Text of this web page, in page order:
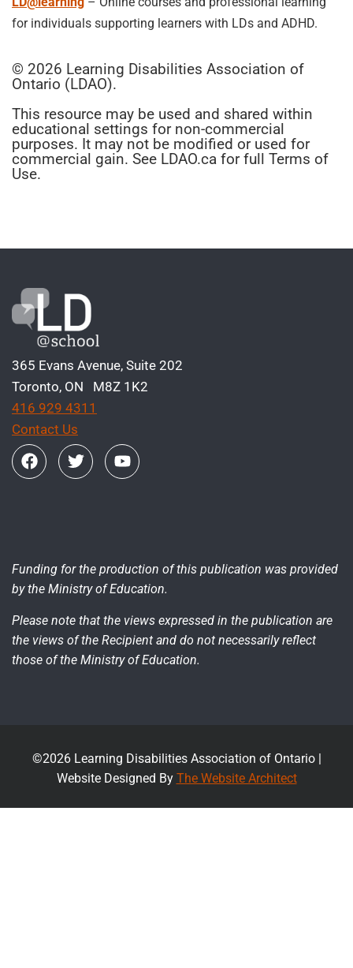
for individuals supporting learners with LDs and ADHD.
© 2026 Learning Disabilities Association of
Ontario (LDAO).
This resource may be used and shared within
educational settings for non-commercial
purposes. It may not be modified or used for
commercial gain. See LDAO.ca for full Terms of
Use.
365 Evans Avenue, Suite 202
Toronto, ON M8Z 1K2
416 929 4311
Contact Us
Funding for the production of this publication was provided
by the Ministry of Education.
Please note that the views expressed in the publication are
the views of the Recipient and do not necessarily reflect
those of the Ministry of Education.
©2026 Learning Disabilities Association of Ontario |
Website Designed By The Website Architect